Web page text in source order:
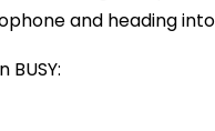
and heading
BUSY: